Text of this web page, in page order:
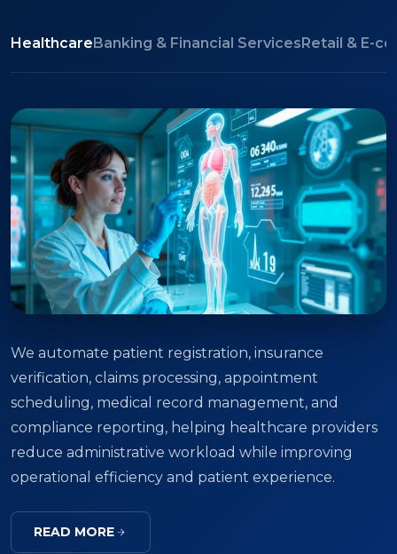
We automate patient registration, insurance
verification, claims processing, appointment
scheduling, medical record management, and
compliance reporting, helping healthcare providers
reduce administrative workload while improving
operational efficiency and patient experience.
READ MORE
HealthcareBanking & Financial ServicesRetail & E-